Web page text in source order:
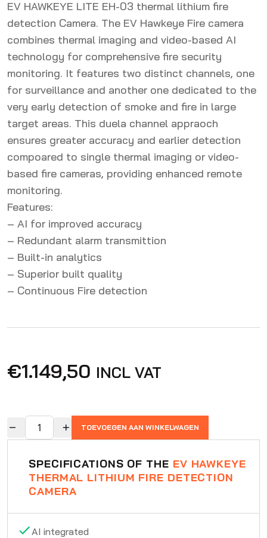
EV HAWKEYE LITE EH-03 thermal lithium fire
detection Camera. The EV Hawkeye Fire camera
combines thermal imaging and video-based AI
technology for comprehensive fire security
monitoring. It features two distinct channels, one
for surveillance and another one dedicated to the
very early detection of smoke and fire in large
target areas. This duela channel appraoch
ensures greater accuracy and earlier detection
compoared to single thermal imaging or video-
based fire cameras, providing enhanced remote
monitoring.
Features:
– AI for improved accuracy
– Redundant alarm transmittion
– Built-in analytics
– Superior built quality
– Continuous Fire detection
€1.149,50 INCL VAT
TOEVOEGEN AAN WINKELWAGEN
SPECIFICATIONS OF THE EV HAWKEYE
THERMAL LITHIUM FIRE DETECTION
CAMERA
AI integrated